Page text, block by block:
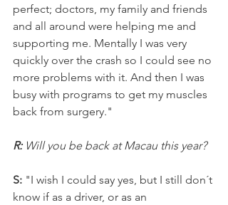
perfect; doctors, my family and friends
and all around were helping me and
supporting me. Mentally I was very
quickly over the crash so I could see no
more problems with it. And then I was
busy with programs to get my muscles
back from surgery."
R: Will you be back at Macau this year?
S: "I wish I could say yes, but I still don´t
know if as a driver, or as an